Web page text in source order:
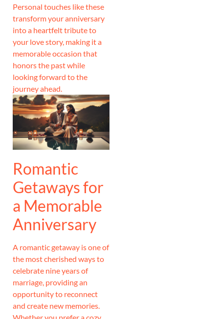
Personal touches like these
transform your anniversary
into a heartfelt tribute to
your love story, making it a
memorable occasion that
honors the past while
looking forward to the
journey ahead.
Romantic
Getaways for
a Memorable
Anniversary
A romantic getaway is one of
the most cherished ways to
celebrate nine years of
marriage, providing an
opportunity to reconnect
and create new memories.